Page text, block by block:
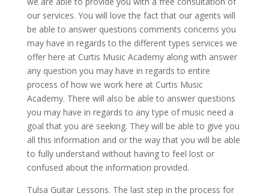
our services. You will love the fact that our agents will
be able to answer questions comments concerns you
may have in regards to the different types services we
offer here at Curtis Music Academy along with answer
any question you may have in regards to entire
process of how we work here at Curtis Music
Academy. There will also be able to answer questions
you may have in regards to any type of music need a
goal that you are seeking. They will be able to give you
all this information and or the way that you will be able
to fully understand without having to feel lost or
confused about the information provided.
Tulsa Guitar Lessons. The last step in the process for